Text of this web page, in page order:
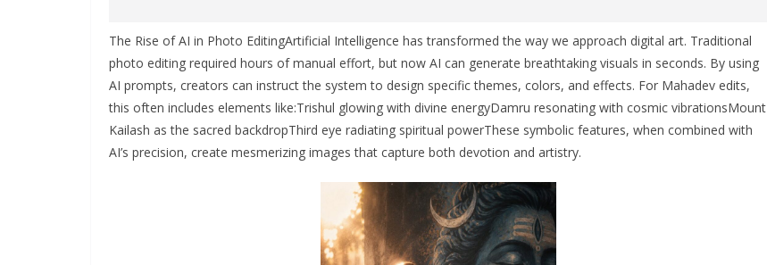
The Rise of AI in Photo EditingArtificial Intelligence has transformed the way we approach digital art. Traditional
photo editing required hours of manual effort, but now AI can generate breathtaking visuals in seconds. By using
AI prompts, creators can instruct the system to design specific themes, colors, and effects. For Mahadev edits,
this often includes elements like:Trishul glowing with divine energyDamru resonating with cosmic vibrationsMount
Kailash as the sacred backdropThird eye radiating spiritual powerThese symbolic features, when combined with
AI’s precision, create mesmerizing images that capture both devotion and artistry.